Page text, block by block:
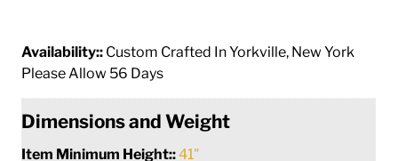
Availability:: Custom Crafted In Yorkville, New York
Please Allow 56 Days
Dimensions and Weight
Item Minimum Height::41"